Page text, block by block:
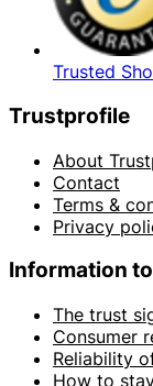
Trusted
Trustprofile
About
Contact
Terms &
Privacy
Information
The trust
Consumer
Reliability
How to